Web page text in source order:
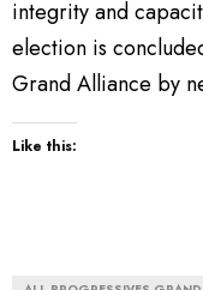
integrity and
election is
Grand Alliance by
Like this: